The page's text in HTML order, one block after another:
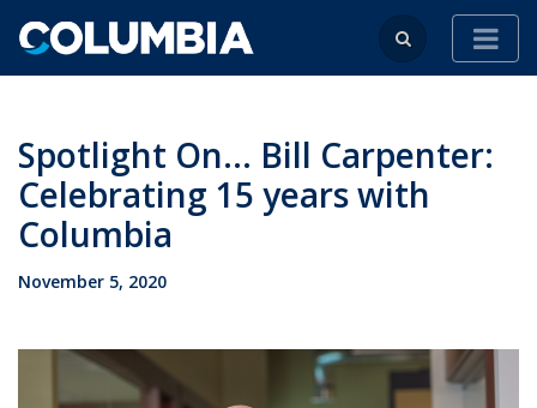
Spotlight On... Bill Carpenter:
Celebrating 15 years with
Columbia
November 5, 2020